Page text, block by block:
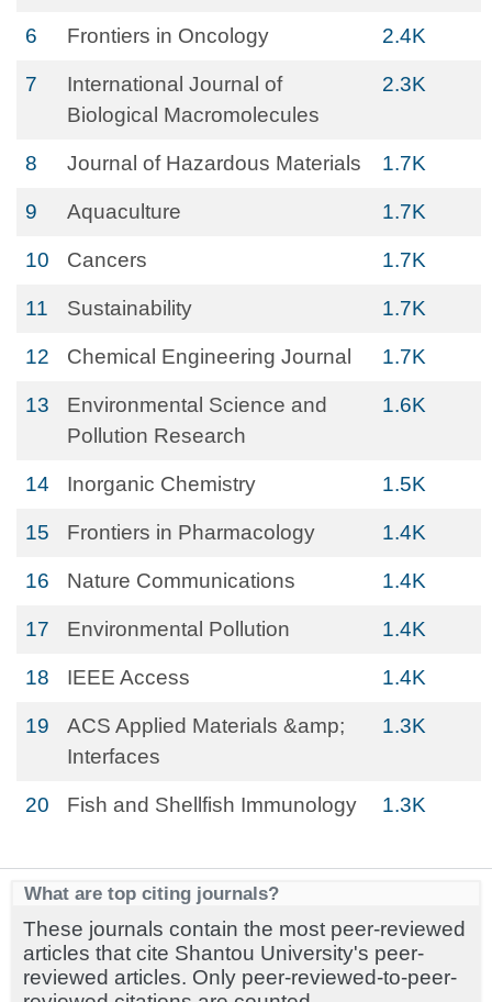
6 Frontiers in Oncology 2.4K
7
International Journal of
Biological Macromolecules
2.3K
8 Journal of Hazardous Materials 1.7K
9 Aquaculture 1.7K
10 Cancers 1.7K
11 Sustainability 1.7K
12 Chemical Engineering Journal 1.7K
13
Environmental Science and
Pollution Research
1.6K
14 Inorganic Chemistry 1.5K
15 Frontiers in Pharmacology 1.4K
16 Nature Communications 1.4K
17 Environmental Pollution 1.4K
18 IEEE Access 1.4K
19
ACS Applied Materials &amp;
Interfaces
1.3K
20 Fish and Shellfish Immunology 1.3K
What are top citing journals?
These journals contain the most peer-reviewed
articles that cite Shantou University's peer-
reviewed articles. Only peer-reviewed-to-peer-